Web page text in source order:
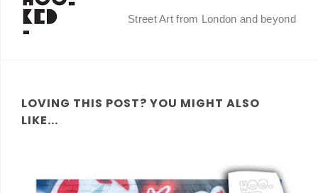
Street Art from London and beyond
LOVING THIS POST? YOU MIGHT ALSO
LIKE...